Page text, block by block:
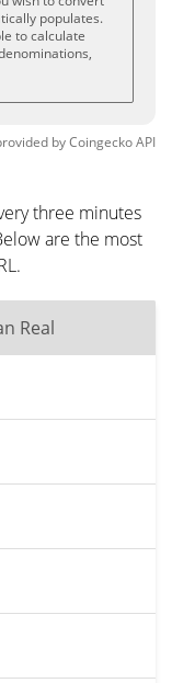
populates.
to calculate
byCoingeckoAPI
three minutes
are the most
Real